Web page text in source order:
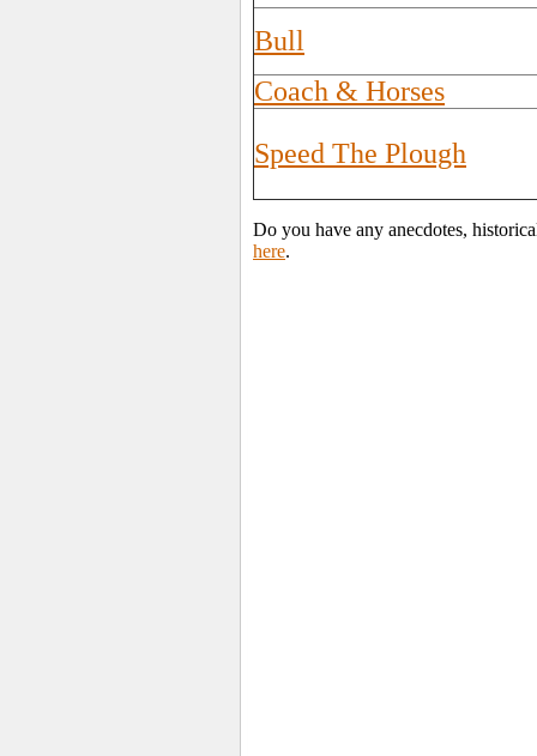
Bull
Coach & Horses
Speed The Plough
Do you have any anecdotes,
here.